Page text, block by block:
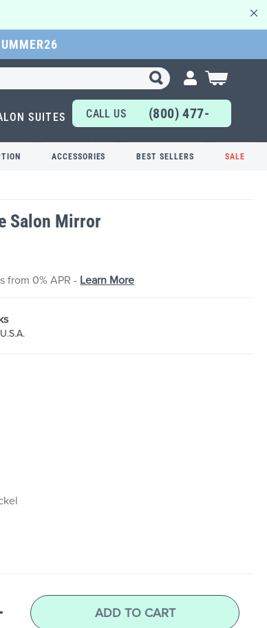
Search My Cart
SUITES
CALL US
TODAY!
(800) 477-
6655
ACCESSORIES BEST SELLERS SALE
Salon Mirror
from 0% APR - Learn More
ADD TO CART